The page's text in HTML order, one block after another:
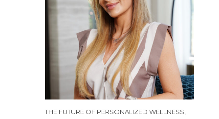
THE FUTURE OF PERSONALIZED WELLNESS,